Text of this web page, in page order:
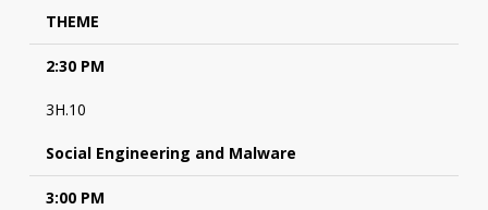
THEME
2:30 PM
3H.10
Social Engineering and Malware
3:00 PM